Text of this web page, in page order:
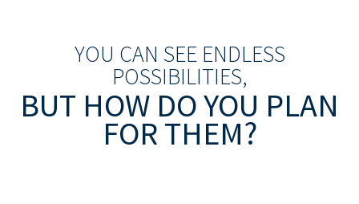
YOU CAN SEE ENDLESS
POSSIBILITIES,
BUT HOW DO YOU PLAN
FOR THEM?